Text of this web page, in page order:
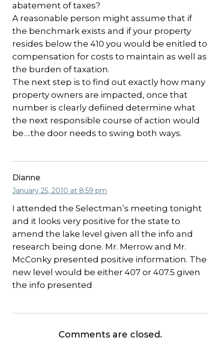
abatement of taxes?
A reasonable person might assume that if
the benchmark exists and if your property
resides below the 410 you would be enitled to
compensation for costs to maintain as well as
the burden of taxation.
The next step is to find out exactly how many
property owners are impacted, once that
number is clearly defiined determine what
the next responsible course of action would
be….the door needs to swing both ways.
Dianne
January 25, 2010 at 8:59 pm
I attended the Selectman’s meeting tonight
and it looks very positive for the state to
amend the lake level given all the info and
research being done. Mr. Merrow and Mr.
McConky presented positive information. The
new level would be either 407 or 407.5 given
the info presented
Comments are closed.